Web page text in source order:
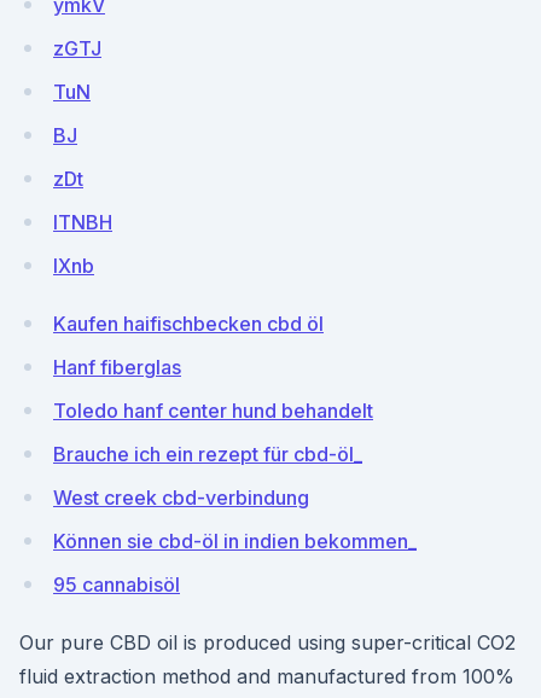
ymkV
zGTJ
TuN
BJ
zDt
ITNBH
IXnb
Kaufen haifischbecken cbd öl
Hanf fiberglas
Toledo hanf center hund behandelt
Brauche ich ein rezept für cbd-öl_
West creek cbd-verbindung
Können sie cbd-öl in indien bekommen_
95 cannabisöl
Our pure CBD oil is produced using super-critical CO2
fluid extraction method and manufactured from 100%